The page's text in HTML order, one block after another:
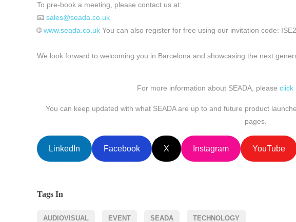
To pre-book a meeting, please contact us at:
📧 sales@seada.co.uk
🌐www.seada.co.uk You can also register for free using our invitation code:
We look forward to welcoming you in Barcelona and showcasing the next
For more information about SEADA, please click
You can keep updated with what SEADA are up to and future product
pages.
LinkedIn Facebook X Instagram YouTube
Tags In
AUDIOVISUAL EVENT SEADA TECHNOLOGY